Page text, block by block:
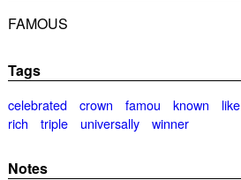
FAMOUS
Tags
celebrated crown famou known like
rich
triple universally winner
Notes